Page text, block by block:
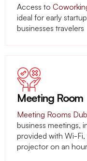
Access to
ideal for early
businesses travelers
Meeting Room
Meeting Rooms
business meetings,
provided with Wi-
projector on an